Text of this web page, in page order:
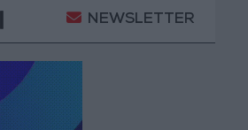
Gold Heads for Best Weekly Gain
NEWSLETTER